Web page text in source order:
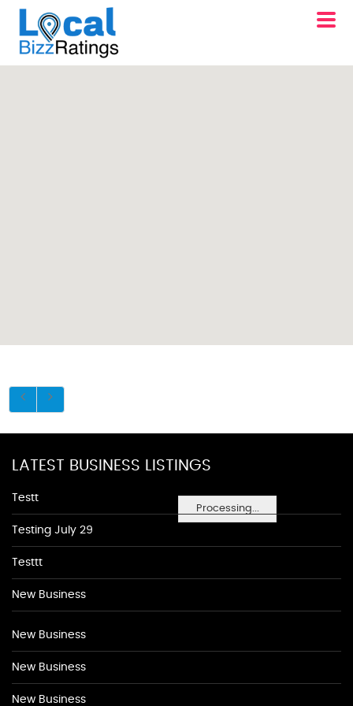
Processing...
LATEST BUSINESS LISTINGS
Testt
Testing July 29
Testtt
New Business
New Business
New Business
New Business